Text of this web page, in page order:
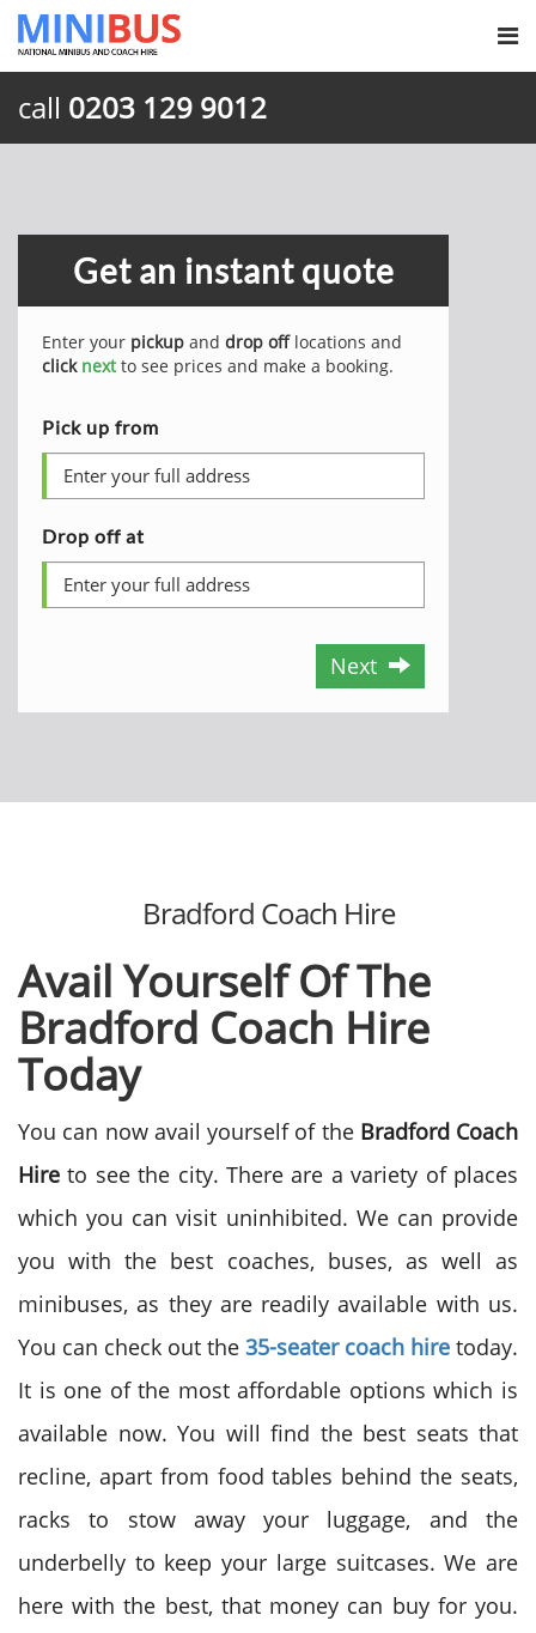
call 0203 129 9012
Get an instant quote
Enter your pickup and drop offlocations and
click nextto see prices and make a booking.
Pick up from
Drop off at
Next
Bradford Coach Hire
Avail Yourself Of The
Bradford Coach Hire
Today
You can now avail yourself of the Bradford Coach
Hireto see the city. There are a variety of places
which you can visit uninhibited. We can provide
you with the best coaches, buses, as well as
minibuses, as they are readily available with us.
You can check out the 35-seater coach hire today.
It is one of the most affordable options which is
available now. You will find the best seats that
recline, apart from food tables behind the seats,
racks to stow away your luggage, and the
underbelly to keep your large suitcases. We are
here with the best, that money can buy for you.